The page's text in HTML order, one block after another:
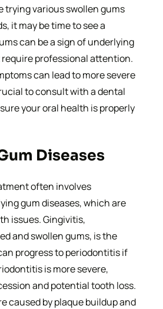
trying various swollen gums
it may be time to see a
can be a sign of underlying
professional attention.
can lead to more severe
to consult with a dental
your oral health is properly
Diseases
often involves
gum diseases, which are
issues. Gingivitis,
and swollen gums, is the
progress to periodontitis if
is more severe,
and potential tooth loss.
caused by plaque buildup and